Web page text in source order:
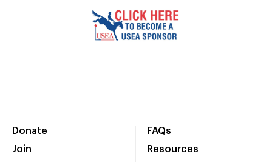
Donate
Join
FAQs
Resources